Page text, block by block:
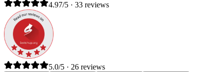
4.97/5 · 33 reviews
5.0/5 · 26 reviews